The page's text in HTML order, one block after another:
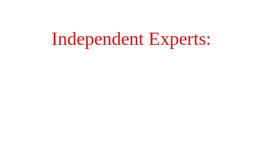
Independent Experts: